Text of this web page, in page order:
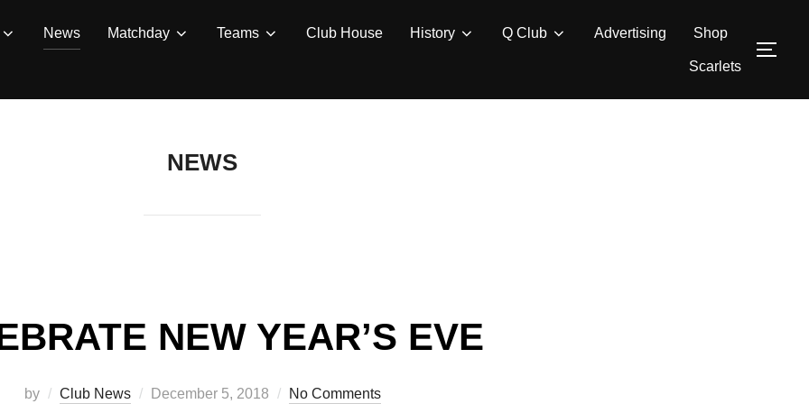
News Matchday Teams Club House History Q Club Advertising Shop
Scarlets
NEWS
NEW YEAR’S EVE
by Club News
Posted
December 5, 2018 No Comments